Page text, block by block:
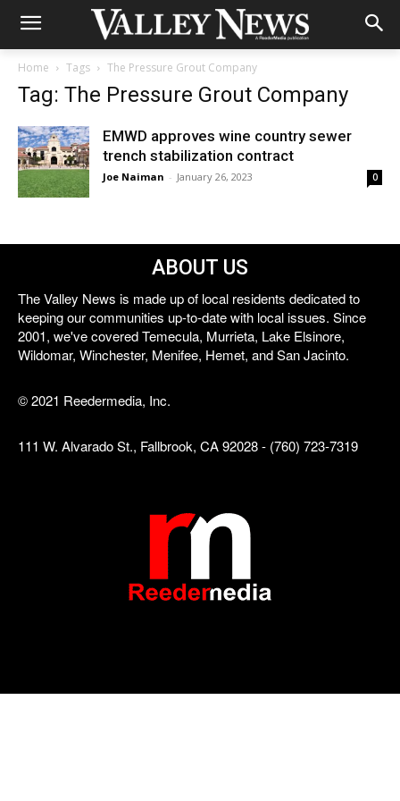
Home Tags The Pressure Grout Company
Tag: The Pressure Grout Company
EMWD approves wine country sewer
trench stabilization contract
Joe Naiman - January 26, 2023 0
ABOUT US
The Valley News is made up of local residents dedicated to
keeping our communities up-to-date with local issues. Since
2001, we've covered Temecula, Murrieta, Lake Elsinore,
Wildomar, Winchester, Menifee, Hemet, and San Jacinto.
© 2021 Reedermedia, Inc.
111 W. Alvarado St., Fallbrook, CA 92028 - (760) 723-7319